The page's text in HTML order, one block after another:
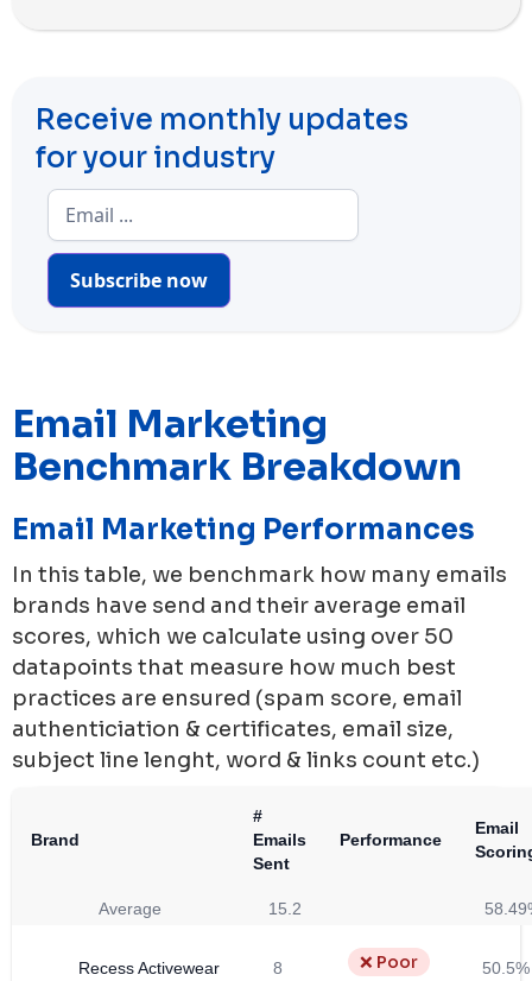
Receive monthly updates
for your industry
Subscribe now
Email Marketing
Benchmark Breakdown
Email Marketing Performances
In this table, we benchmark how many emails
brands have send and their average email
scores, which we calculate using over 50
datapoints that measure how much best
practices are ensured (spam score, email
authenticiation & certificates, email size,
subject line lenght, word & links count etc.)
Brand
#
Emails
Sent
Performance
Email
Average 15.2
Recess Activewear 8 ❌ Poor 50.5%